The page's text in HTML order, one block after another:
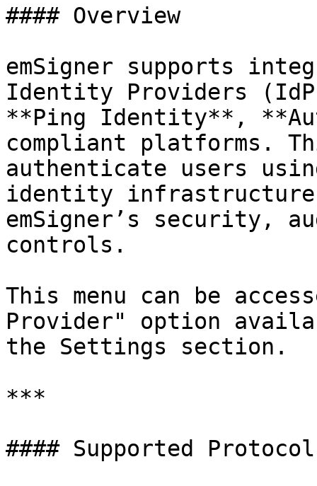
#### Overview
emSigner supports
Identity Providers
**Ping Identity**,
compliant platforms.
authenticate users
identity infrastructure
emSigner’s security,
controls.
This menu can be
Provider" option
the Settings section.
***
#### Supported Protocol